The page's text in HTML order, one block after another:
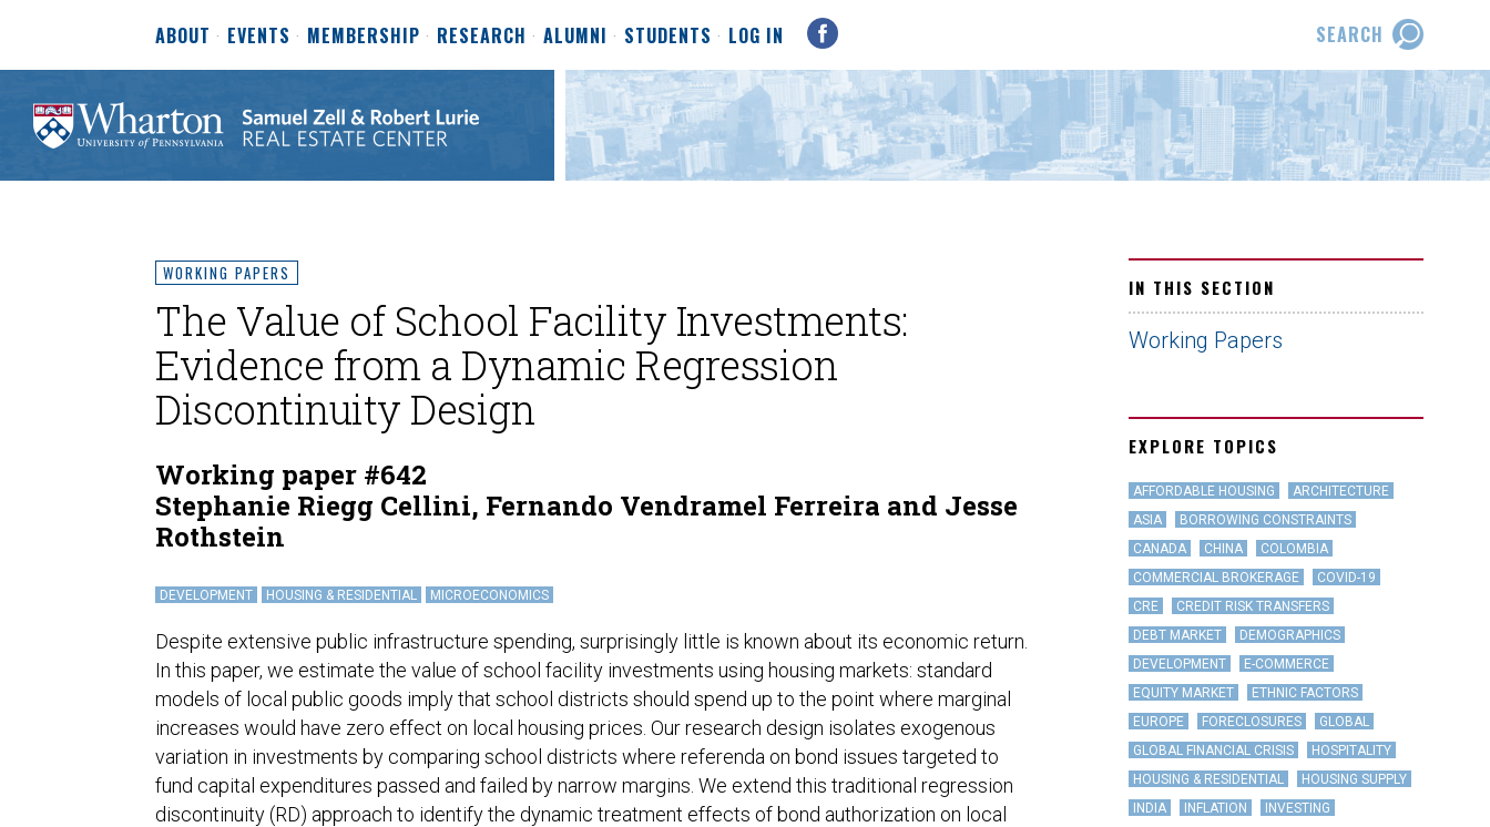
ABOUT EVENTS MEMBERSHIP RESEARCH ALUMNI STUDENTS LOG IN SEARCH
WORKING PAPERS
The Value of School Facility Investments:
Evidence from a Dynamic Regression
Discontinuity Design
Working paper #642
Stephanie Riegg Cellini, Fernando Vendramel Ferreira and Jesse
Rothstein
DEVELOPMENT HOUSING & RESIDENTIAL MICROECONOMICS
Despite extensive public infrastructure spending, surprisingly little is known about its economic return.
In this paper, we estimate the value of school facility investments using housing markets: standard
models of local public goods imply that school districts should spend up to the point where marginal
increases would have zero effect on local housing prices. Our research design isolates exogenous
variation in investments by comparing school districts where referenda on bond issues targeted to
fund capital expenditures passed and failed by narrow margins. We extend this traditional regression
discontinuity (RD) approach to identify the dynamic treatment effects of bond authorization on local
IN THIS SECTION
Working Papers
EXPLORE TOPICS
AFFORDABLE HOUSING
ARCHITECTURE
ASIA
BORROWING CONSTRAINTS
CANADA
CHINA
COLOMBIA
COMMERCIAL BROKERAGE
COVID-19
CRE
CREDIT RISK TRANSFERS
DEBT MARKET
DEMOGRAPHICS
DEVELOPMENT
E-COMMERCE
EQUITY MARKET
ETHNIC FACTORS
EUROPE
FORECLOSURES
GLOBAL
GLOBAL FINANCIAL CRISIS
HOSPITALITY
HOUSING & RESIDENTIAL
HOUSING SUPPLY
INDIA
INFLATION
INVESTING